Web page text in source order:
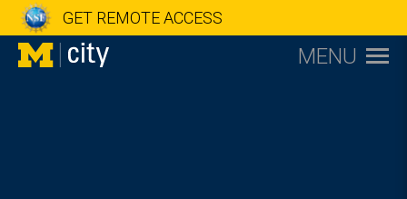
GET REMOTE ACCESS
MENU